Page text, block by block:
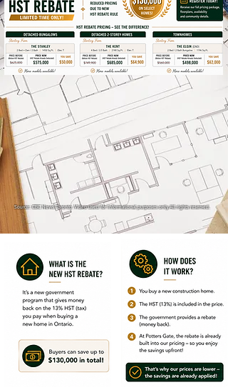
Source: CBC News Toronto. Video used for informational purposes only. All rights reserved.